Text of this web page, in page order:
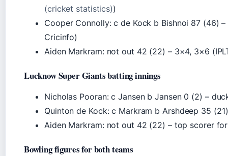
(cricket statistics))
Cooper Connolly: c de Kock b Bishnoi 87 (46)
Cricinfo)
Aiden Markram: not out 42 (22) – 3×4, 3×6
Lucknow Super Giants batting innings
Nicholas Pooran: c Jansen b Jansen 0 (2) –
Quinton de Kock: c Markram b Arshdeep 35 (21)
Aiden Markram: not out 42 (22) – top scorer for
Bowling figures for both teams